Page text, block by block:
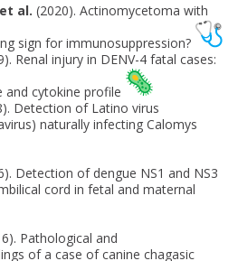
al. (2020). Actinomycetoma with
sign for immunosuppression?
Renal injury in DENV-4 fatal cases:
and cytokine profile
Detection of Latino virus
naturally infecting Calomys
Detection of dengue NS1 and NS3
cord in fetal and maternal
Pathological and
of a case of canine chagasic